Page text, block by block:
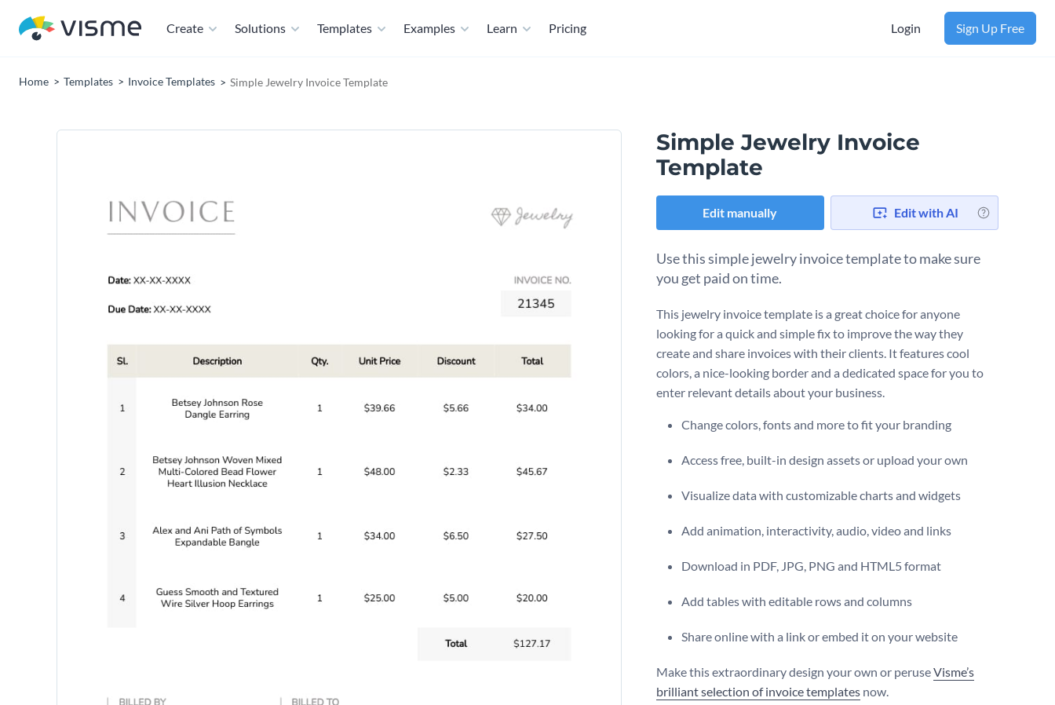
Create Solutions Templates Examples Learn Pricing Login Sign Up Free
Home Templates Invoice Templates Simple Jewelry Invoice Template
Simple Jewelry Invoice
Template
Edit manually Edit with AI
Use this simple jewelry invoice template to make sure
you get paid on time.
This jewelry invoice template is a great choice for anyone
looking for a quick and simple fix to improve the way they
create and share invoices with their clients. It features cool
colors, a nice-looking border and a dedicated space for you to
enter relevant details about your business.
Change colors, fonts and more to fit your branding
Access free, built-in design assets or upload your own
Visualize data with customizable charts and widgets
Add animation, interactivity, audio, video and links
Download in PDF, JPG, PNG and HTML5 format
Add tables with editable rows and columns
Share online with a link or embed it on your website
Make this extraordinary design your own or peruseVisme’s
brilliant selection of invoice templates now.